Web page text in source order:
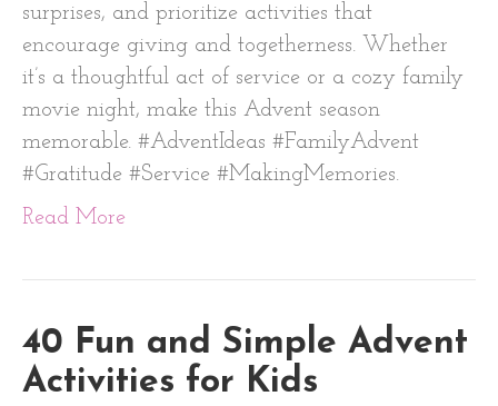
surprises, and prioritize activities that
encourage giving and togetherness. Whether
it’s a thoughtful act of service or a cozy family
movie night, make this Advent season
memorable. #AdventIdeas #FamilyAdvent
#Gratitude #Service #MakingMemories.
Read More
40 Fun and Simple Advent
Activities for Kids